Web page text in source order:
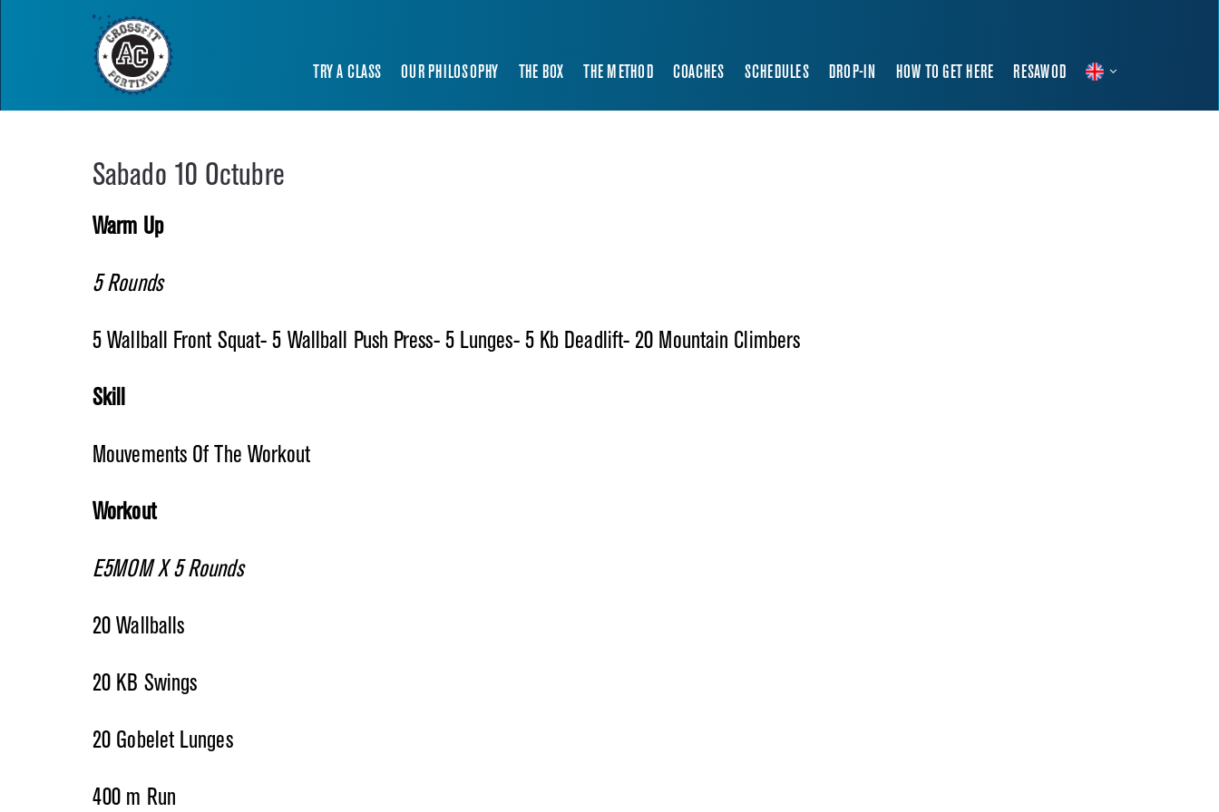
TRY A CLASS OUR PHILOSOPHY THE BOX THE METHOD COACHES SCHEDULES DROP-IN HOW TO GET HERE RESAWOD
Sabado 10 Octubre
Warm Up
5 Rounds
5 Wallball Front Squat- 5 Wallball Push Press- 5 Lunges- 5 Kb Deadlift- 20 Mountain Climbers
Skill
Mouvements Of The Workout
Workout
E5MOM X 5 Rounds
20 Wallballs
20 KB Swings
20 Gobelet Lunges
400 m Run